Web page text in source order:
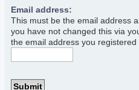
Email address:
This must be the email address
you have not changed this via
the email address you registered